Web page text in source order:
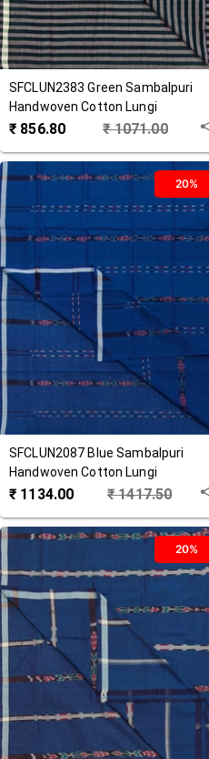
SFCLUN2383 Green Sambalpuri
Handwoven Cotton Lungi
₹ 856.80 ₹1071.00
20%
SFCLUN2087 Blue Sambalpuri
Handwoven Cotton Lungi
₹ 1134.00 ₹1417.50
20%